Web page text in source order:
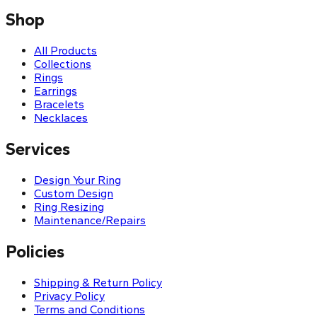
Shop
All Products
Collections
Rings
Earrings
Bracelets
Necklaces
Services
Design Your Ring
Custom Design
Ring Resizing
Maintenance/Repairs
Policies
Shipping & Return Policy
Privacy Policy
Terms and Conditions